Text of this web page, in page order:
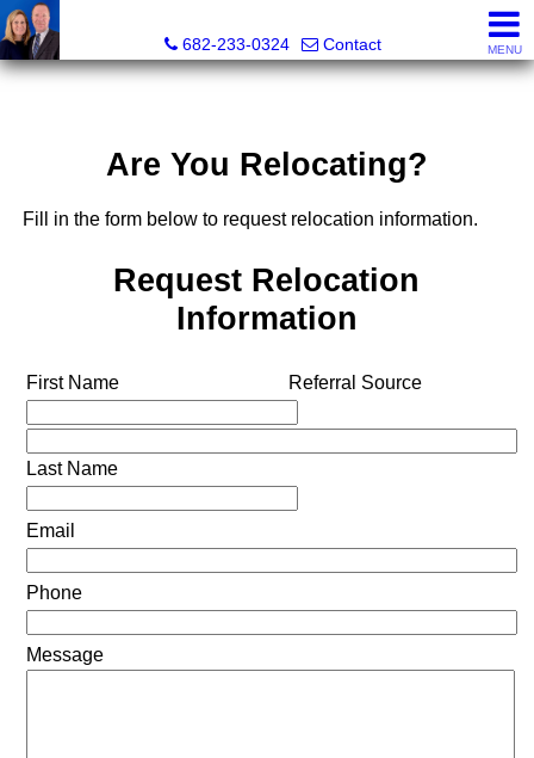
The Mark Cabal Team, Mark Cabal, Broker, REALTOR® -
682-233-0324
Contact MENU
Are You Relocating?
Fill in the form below to request relocation information.
Request Relocation
Information
First Name Referral Source
Last Name
Email
Phone
Message